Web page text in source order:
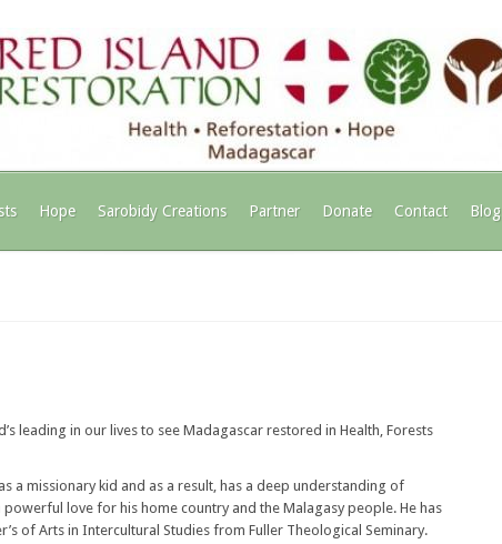
Hope Sarobidy Creations Partner Donate Contact Blog
leading in our lives to see Madagascar restored in Health, Forests
a missionary kid and as a result, has a deep understanding of
love for his home country and the Malagasy people. He has
of Arts in Intercultural Studies from Fuller Theological Seminary.